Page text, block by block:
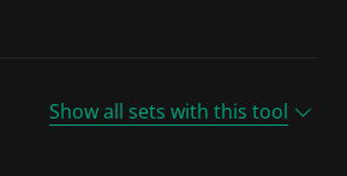
Show all sets with this tool